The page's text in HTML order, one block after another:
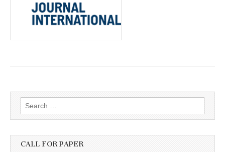
Search
for:
CALL FOR PAPER